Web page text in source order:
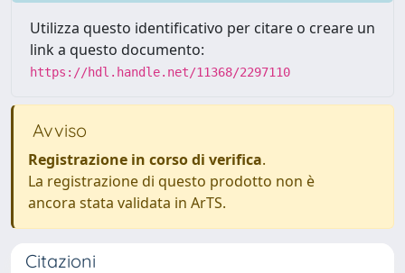
Utilizza questo identificativo per citare o creare un
link a questo documento:
https://hdl.handle.net/11368/2297110
Avviso
Registrazione in corso di verifica.
La registrazione di questo prodotto non è
ancora stata validata in ArTS.
Citazioni